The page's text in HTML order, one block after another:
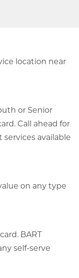
location near
or Senior
Call ahead for
available
on any type
BART
self-serve